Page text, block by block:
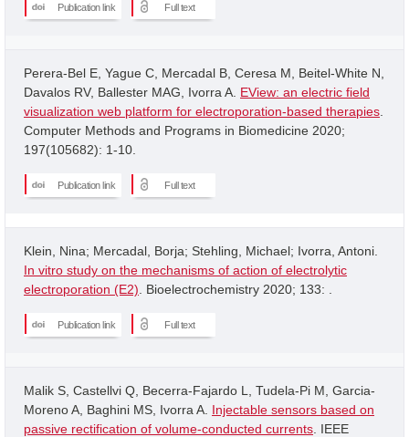
Publication link Full text
Perera-Bel E, Yague C, Mercadal B, Ceresa M, Beitel-White N,
Davalos RV, Ballester MAG, Ivorra A. EView: an electric field
visualization web platform for electroporation-based therapies
Computer Methods and Programs in Biomedicine 2020;
197(105682): 1-10.
Publication link Full text
Klein, Nina; Mercadal, Borja; Stehling, Michael; Ivorra, Antoni.
In vitro study on the mechanisms of action of electrolytic
electroporation (E2) . Bioelectrochemistry 2020; 133: .
Publication link Full text
Malik S, Castellvi Q, Becerra-Fajardo L, Tudela-Pi M, Garcia-
Moreno A, Baghini MS, Ivorra A. Injectable sensors based on
passive rectification of volume-conducted currents . IEEE